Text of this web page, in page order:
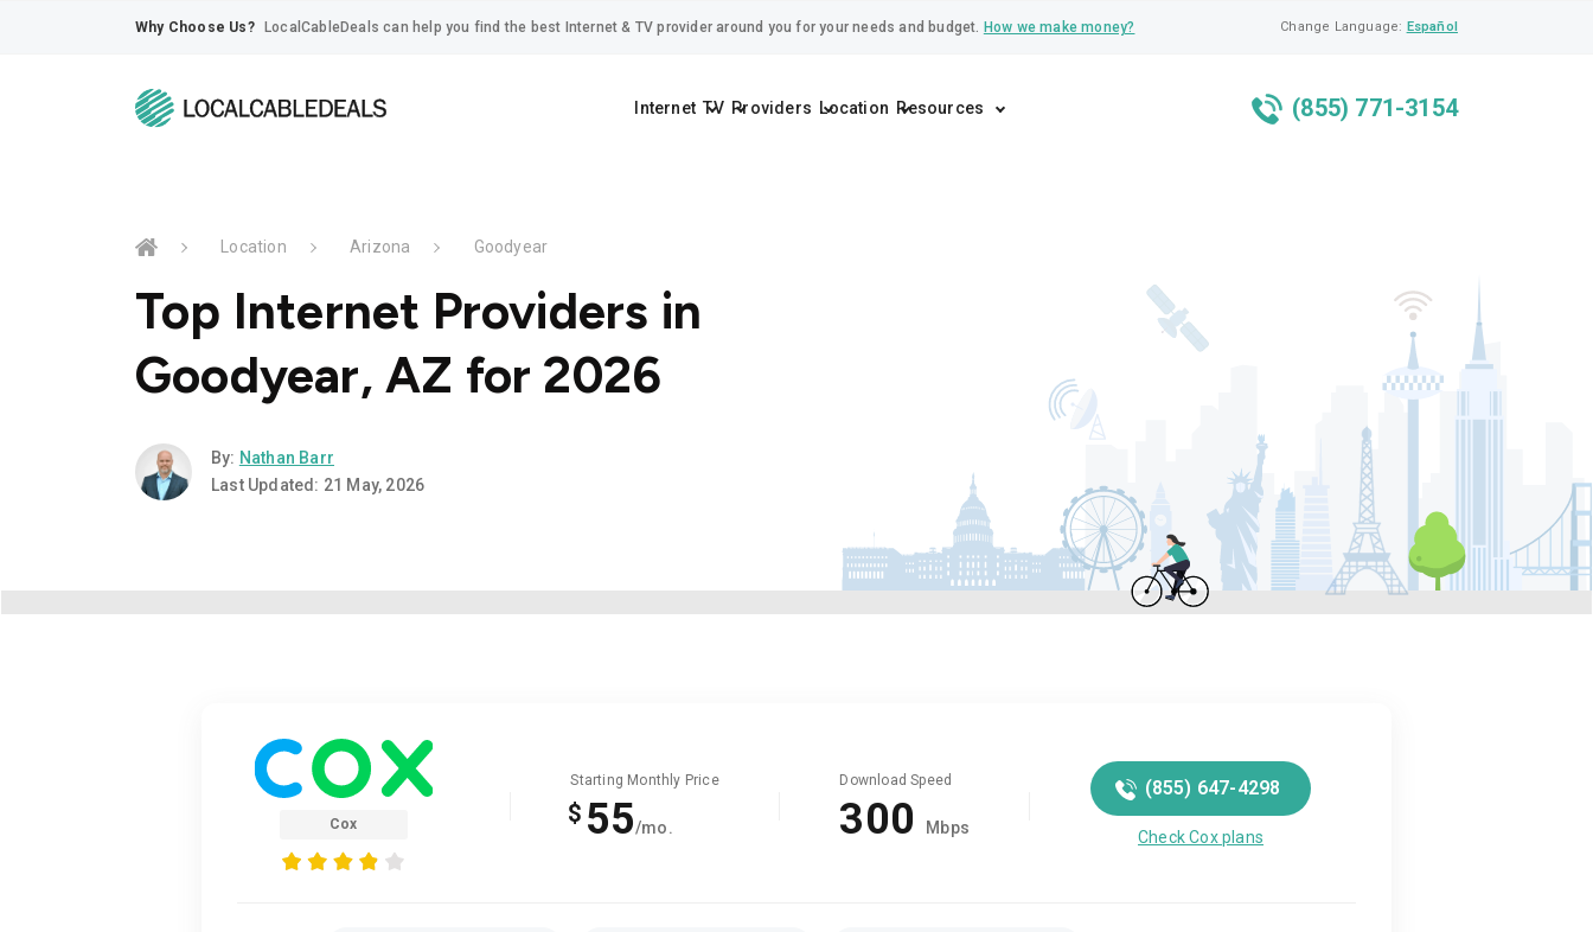
Why Choose Us? LocalCableDeals can help you find the best Internet & TV provider around you for your needs and budget. How we make money? Change Language: Español
Internet TV Providers Location Resources (855) 771-3154
Location Arizona Goodyear
Top Internet Providers in
Goodyear, AZ for 2026
By: Nathan Barr
Last Updated: 21 May, 2026
Cox
Starting Monthly Price
$ 55/mo.
Download Speed
300 Mbps
(855) 647-4298
Check Cox plans